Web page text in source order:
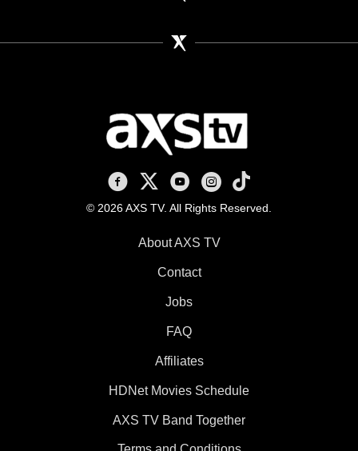
AXS TV on Facebook
AXS TV on X
AXS TV on Youtube
AXS TV on Instagram
AXS TV on TikTok
© 2026 AXS TV. All Rights Reserved.
About AXS TV
Contact
Jobs
FAQ
Affiliates
HDNet Movies Schedule
AXS TV Band Together